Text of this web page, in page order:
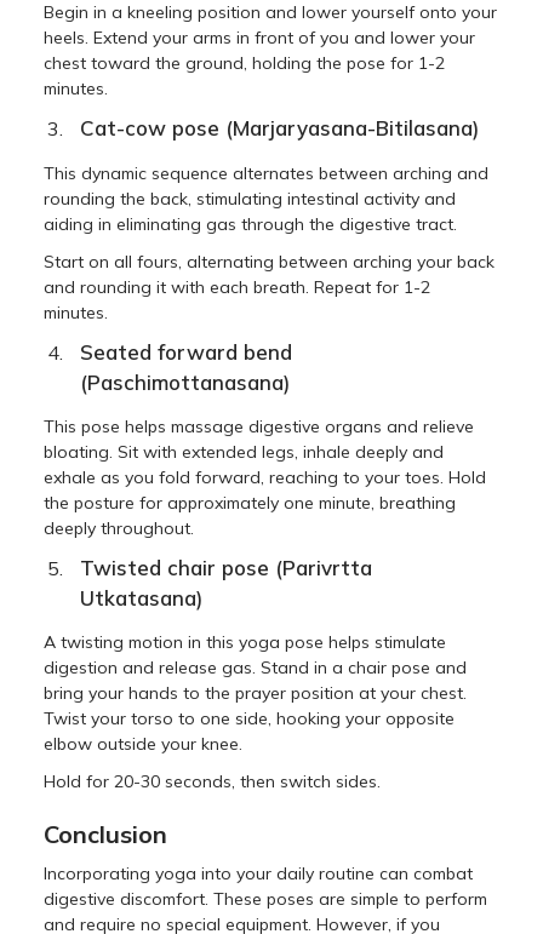
Begin in a kneeling position and lower yourself onto your
heels. Extend your arms in front of you and lower your
chest toward the ground, holding the pose for 1-2
minutes.
Cat-cow pose (Marjaryasana-Bitilasana)
This dynamic sequence alternates between arching and
rounding the back, stimulating intestinal activity and
aiding in eliminating gas through the digestive tract.
Start on all fours, alternating between arching your back
and rounding it with each breath. Repeat for 1-2
minutes.
Seated forward bend
(Paschimottanasana)
This pose helps massage digestive organs and relieve
bloating. Sit with extended legs, inhale deeply and
exhale as you fold forward, reaching to your toes. Hold
the posture for approximately one minute, breathing
deeply throughout.
Twisted chair pose (Parivrtta
Utkatasana)
A twisting motion in this yoga pose helps stimulate
digestion and release gas. Stand in a chair pose and
bring your hands to the prayer position at your chest.
Twist your torso to one side, hooking your opposite
elbow outside your knee.
Hold for 20-30 seconds, then switch sides.
Conclusion
Incorporating yoga into your daily routine can combat
digestive discomfort. These poses are simple to perform
and require no special equipment. However, if you